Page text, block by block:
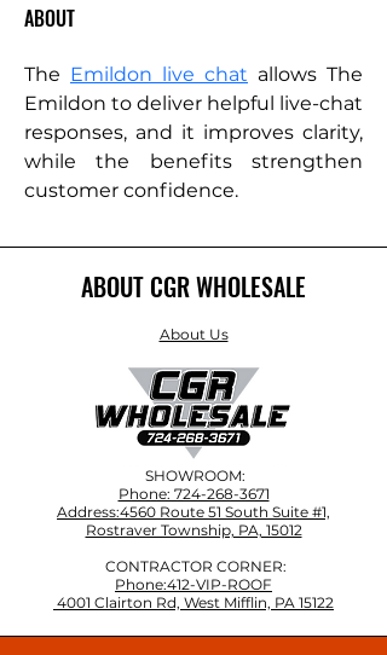
ABOUT
The Emildon live chat allows The
Emildon to deliver helpful live-chat
responses, and it improves clarity,
while the benefits strengthen
customer confidence.
ABOUT CGR WHOLESALE
About Us
SHOWROOM:
Phone: 724-268-3671
Address:4560 Route 51 South Suite #1,
Rostraver Township, PA, 15012
CONTRACTOR CORNER:
Phone:412-VIP-ROOF
4001 Clairton Rd, West Mifflin, PA 15122